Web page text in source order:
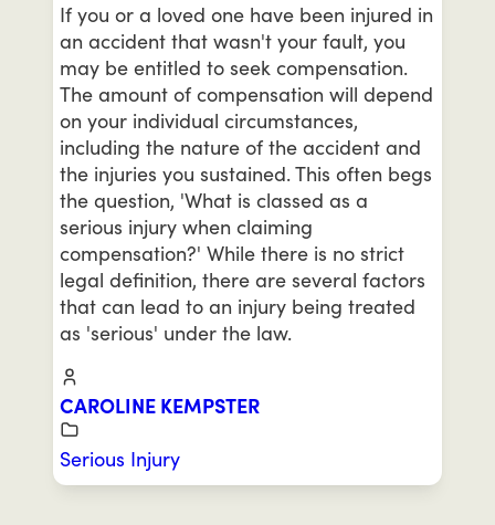
If you or a loved one have been injured in
an accident that wasn't your fault, you
may be entitled to seek compensation.
The amount of compensation will depend
on your individual circumstances,
including the nature of the accident and
the injuries you sustained. This often begs
the question, 'What is classed as a
serious injury when claiming
compensation?' While there is no strict
legal definition, there are several factors
that can lead to an injury being treated
as 'serious' under the law.
CAROLINE KEMPSTER
Serious Injury